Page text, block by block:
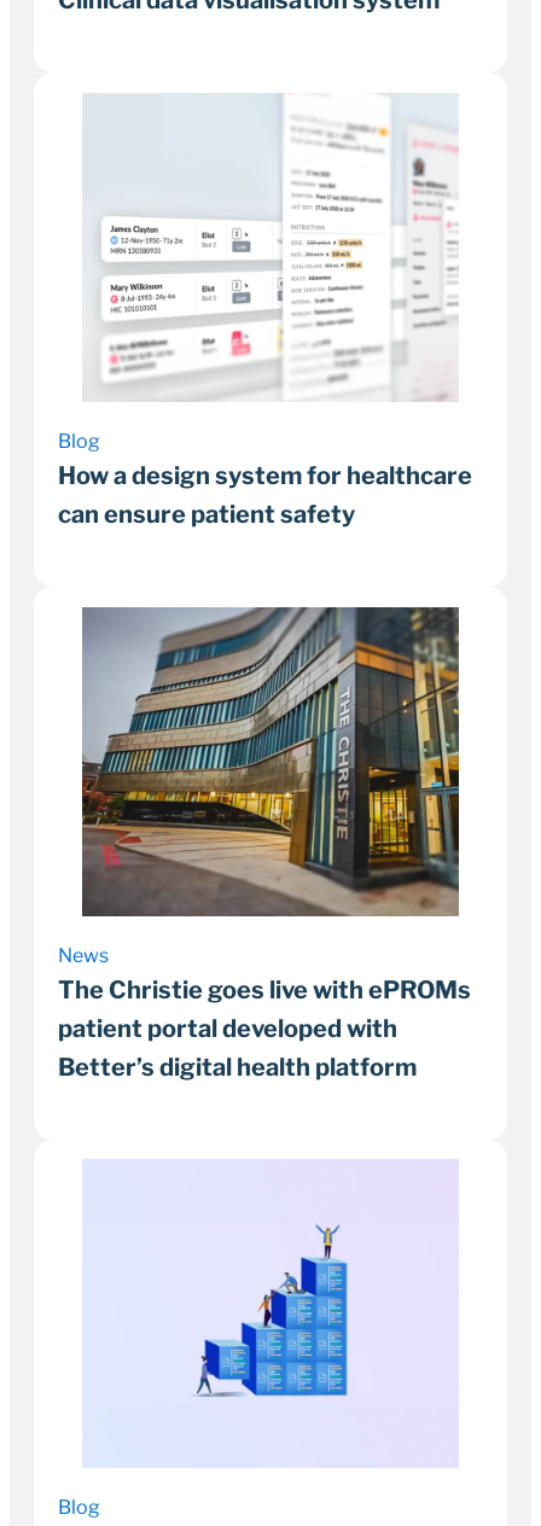
Blog
How a design system for healthcare
can ensure patient safety
News
The Christie goes live with ePROMs
patient portal developed with
Better’s digital health platform
Blog